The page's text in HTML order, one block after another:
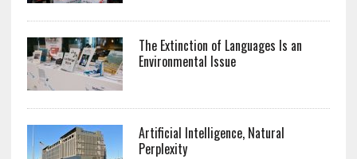
The Extinction of Languages Is an
Environmental Issue
Artificial Intelligence, Natural
Perplexity